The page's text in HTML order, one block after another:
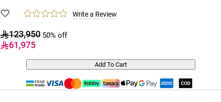
Write a Review
123,950 50% off
61,975
Add To Cart